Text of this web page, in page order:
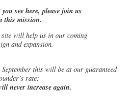
see here, please join us
this mission.
will help us in our coming
and expansion.
this will be at our guaranteed
rate:
never increase again.